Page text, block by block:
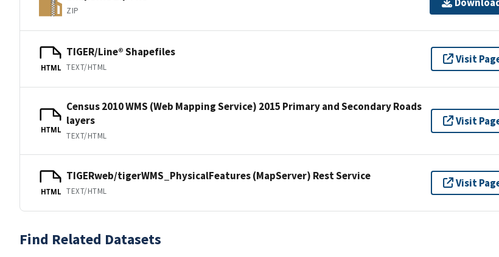
ZIP
HTML
TIGER/Line® Shapefiles
TEXT/HTML
Visit
HTML
Census 2010 WMS (Web Mapping Service) 2015 Primary and Secondary Roads
layers
TEXT/HTML
Visit
HTML
TIGERweb/tigerWMS_PhysicalFeatures (MapServer) Rest Service
TEXT/HTML
Visit
Find Related Datasets